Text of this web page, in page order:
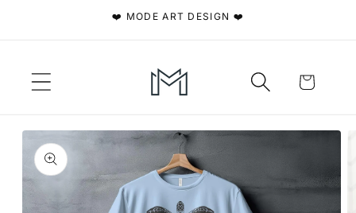
❤️ MODE ART DESIGN ❤️
Cart
Skip to
product
information